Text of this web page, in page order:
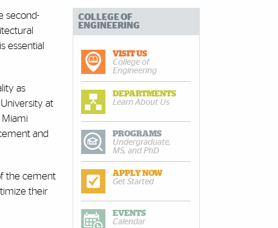
second-
essential
as
at
Miami
and
the cement
their
COLLEGE OF
ENGINEERING
VISIT US
College of
Engineering
DEPARTMENTS
Learn About Us
PROGRAMS
Undergraduate,
MS, and PhD
APPLY NOW
Get Started
EVENTS
Calendar